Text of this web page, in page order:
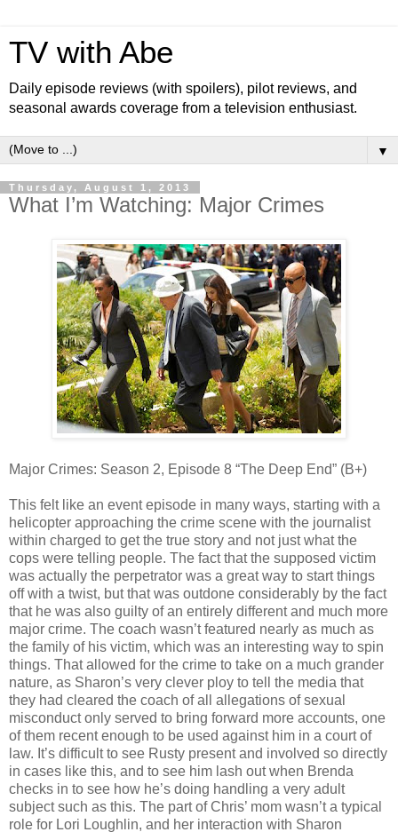
TV with Abe
Daily episode reviews (with spoilers), pilot reviews, and
seasonal awards coverage from a television enthusiast.
▼
Thursday, August 1, 2013
What I’m Watching: Major Crimes
Major Crimes: Season 2, Episode 8 “The Deep End” (B+)
This felt like an event episode in many ways, starting with a
helicopter approaching the crime scene with the journalist
within charged to get the true story and not just what the
cops were telling people. The fact that the supposed victim
was actually the perpetrator was a great way to start things
off with a twist, but that was outdone considerably by the fact
that he was also guilty of an entirely different and much more
major crime. The coach wasn’t featured nearly as much as
the family of his victim, which was an interesting way to spin
things. That allowed for the crime to take on a much grander
nature, as Sharon’s very clever ploy to tell the media that
they had cleared the coach of all allegations of sexual
misconduct only served to bring forward more accounts, one
of them recent enough to be used against him in a court of
law. It’s difficult to see Rusty present and involved so directly
in cases like this, and to see him lash out when Brenda
checks in to see how he’s doing handling a very adult
subject such as this. The part of Chris’ mom wasn’t a typical
role for Lori Loughlin, and her interaction with Sharon